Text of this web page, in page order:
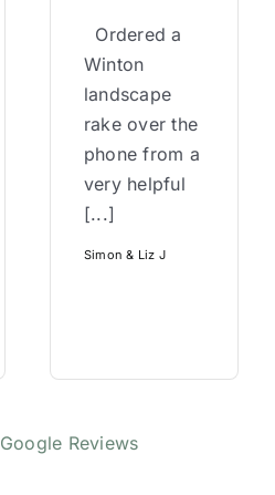
Ordered a
Winton
landscape
rake over the
phone from a
very helpful
[...]
Simon & Liz J
Google Reviews